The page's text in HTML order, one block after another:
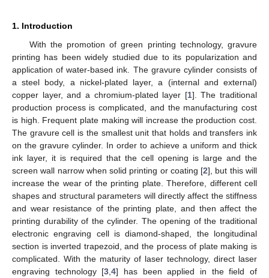
1. Introduction
With the promotion of green printing technology, gravure
printing has been widely studied due to its popularization and
application of water-based ink. The gravure cylinder consists of
a steel body, a nickel-plated layer, a (internal and external)
copper layer, and a chromium-plated layer [1]. The traditional
production process is complicated, and the manufacturing cost
is high. Frequent plate making will increase the production cost.
The gravure cell is the smallest unit that holds and transfers ink
on the gravure cylinder. In order to achieve a uniform and thick
ink layer, it is required that the cell opening is large and the
screen wall narrow when solid printing or coating [2], but this will
increase the wear of the printing plate. Therefore, different cell
shapes and structural parameters will directly affect the stiffness
and wear resistance of the printing plate, and then affect the
printing durability of the cylinder. The opening of the traditional
electronic engraving cell is diamond-shaped, the longitudinal
section is inverted trapezoid, and the process of plate making is
complicated. With the maturity of laser technology, direct laser
engraving technology [3 ,4] has been applied in the field of